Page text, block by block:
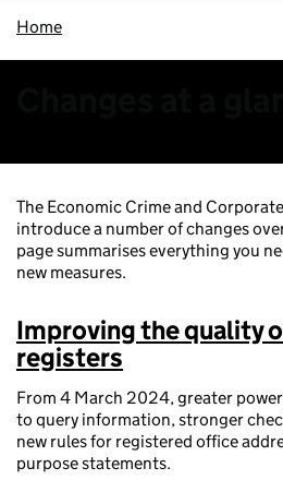
Home
The Economic Crime and
introduce a number of changes
page summarises everything you
new measures.
Improving the quality
registers
From 4 March 2024, greater
to query information, stronger
new rules for registered office
purpose statements.